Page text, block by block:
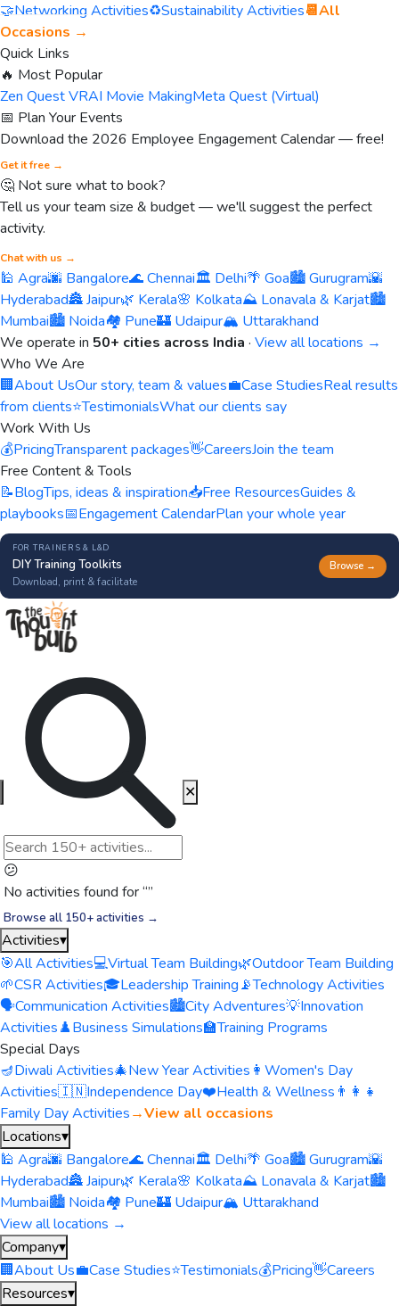
🤝Networking Activities♻️Sustainability Activities📆All
Occasions →
Quick Links
🔥 Most Popular
Zen Quest VRAI Movie MakingMeta Quest (Virtual)
📅 Plan Your Events
Download the 2026 Employee Engagement Calendar — free!
Get it free →
🤔 Not sure what to book?
Tell us your team size & budget — we'll suggest the perfect
activity.
Chat with us →
🕌 Agra🌆 Bangalore🌊 Chennai🏛️ Delhi🌴 Goa🏙️ Gurugram🌇
Hyderabad🏯 Jaipur🌿 Kerala🌸 Kolkata⛰️ Lonavala & Karjat🏙️
Mumbai🏙️ Noida🏘️ Pune🏰 Udaipur🏔️ Uttarakhand
We operate in 50+ cities across India · View all locations →
Who We Are
🏢About UsOur story, team & values💼Case StudiesReal results
from clients⭐TestimonialsWhat our clients say
Work With Us
💰PricingTransparent packages👋CareersJoin the team
Free Content & Tools
📝BlogTips, ideas & inspiration📥Free ResourcesGuides &
playbooks📅Engagement CalendarPlan your whole year
FOR TRAINERS & L&D
DIY Training Toolkits
Download, print & facilitate
Browse →
😕
No activities found for “”
Browse all 150+ activities →
✕
Activities▾
🎯All Activities💻Virtual Team Building🌿Outdoor Team Building
🌱CSR Activities🎓Leadership Training📡Technology Activities
🗣️Communication Activities🏙️City Adventures💡Innovation
Activities♟️Business Simulations🏫Training Programs
Special Days
🪔Diwali Activities🎄New Year Activities 👩 Women's Day
Activities🇮🇳Independence Day❤️Health & Wellness 👨‍👩‍👧
Family Day Activities→View all occasions
Locations▾
🕌 Agra🌆 Bangalore🌊 Chennai🏛️ Delhi🌴 Goa🏙️ Gurugram🌇
Hyderabad🏯 Jaipur🌿 Kerala🌸 Kolkata⛰️ Lonavala & Karjat🏙️
Mumbai🏙️ Noida🏘️ Pune🏰 Udaipur🏔️ Uttarakhand
View all locations →
Company▾
🏢About Us💼Case Studies⭐Testimonials💰Pricing👋Careers
Resources▾